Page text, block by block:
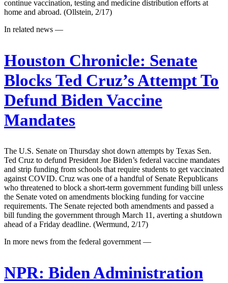
continue vaccination, testing and medicine distribution efforts at
home and abroad. (Ollstein, 2/17)
In related news —
Houston Chronicle: Senate
Blocks Ted Cruz’s Attempt To
Defund Biden Vaccine
Mandates
The U.S. Senate on Thursday shot down attempts by Texas Sen.
Ted Cruz to defund President Joe Biden’s federal vaccine mandates
and strip funding from schools that require students to get vaccinated
against COVID. Cruz was one of a handful of Senate Republicans
who threatened to block a short-term government funding bill unless
the Senate voted on amendments blocking funding for vaccine
requirements. The Senate rejected both amendments and passed a
bill funding the government through March 11, averting a shutdown
ahead of a Friday deadline. (Wermund, 2/17)
In more news from the federal government —
NPR: Biden Administration